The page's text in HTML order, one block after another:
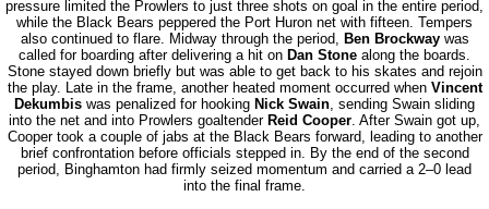
pressure limited the Prowlers to just three shots on goal in the entire period,
while the Black Bears peppered the Port Huron net with fifteen. Tempers
also continued to flare. Midway through the period, Ben Brockwaywas
called for boarding after delivering a hit on Dan Stone along the boards.
Stone stayed down briefly but was able to get back to his skates and rejoin
the play. Late in the frame, another heated moment occurred when Vincent
Dekumbis was penalized for hooking Nick Swain, sending Swain sliding
into the net and into Prowlers goaltenderReid Cooper. After Swain got up,
Cooper took a couple of jabs at the Black Bears forward, leading to another
brief confrontation before officials stepped in. By the end of the second
period, Binghamton had firmly seized momentum and carried a 2–0 lead
into the final frame.